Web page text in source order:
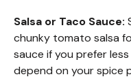
Salsa or Taco Sauce:
chunky tomato salsa
sauce if you prefer
depend on your spice